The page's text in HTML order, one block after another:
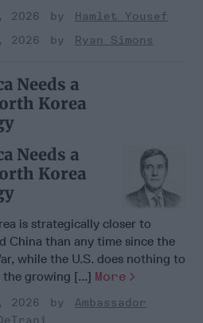
2026
Hamlet Yousef
2026
Ryan Simons
Needs a
Korea
Needs a
Korea
is strategically closer to
China than any time since the
while the U.S. does nothing to
the growing [...] More
2026
Ambassador